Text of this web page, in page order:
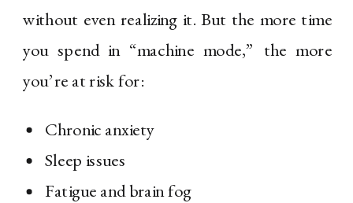
without even realizing it. But the more time
you spend in “machine mode,” the more
you’re at risk for:
Chronic anxiety
Sleep issues
Fatigue and brain fog